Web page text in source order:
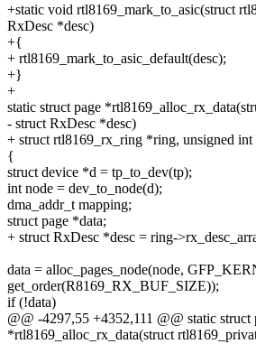
+static void rtl8169_mark_to_asic(struct
RxDesc *desc)
+{
+ rtl8169_mark_to_asic_default(desc);
+}
+
static struct page
- struct RxDesc *desc)
+ struct rtl8169_rx_ring *ring, unsigned int
{
struct device *d = tp_to_dev(tp);
int node = dev_to_node(d);
dma_addr_t mapping;
struct page *data;
+ struct RxDesc *desc = ring-
data = alloc_pages_node(node,
get_order(R8169_RX_BUF_SIZE));
if (!data)
@@ -4297,55 +4352,111 @@ static struct
*rtl8169_alloc_rx_data(struct